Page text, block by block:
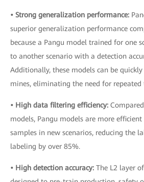
• Strong generalization performance:
superior generalization performance
because a Pangu model trained for one
to another scenario with a detection
Additionally, these models can be
mines, eliminating the need for repeated
• High data filtering efficiency:
models, Pangu models are more
samples in new scenarios, reducing the
labeling by over 85%.
• High detection accuracy: The L2 layer